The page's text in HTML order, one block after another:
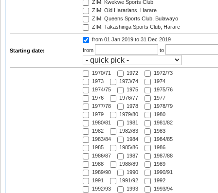
ZIM: Kwekwe Sports Club
ZIM: Old Hararians, Harare
ZIM: Queens Sports Club, Bulawayo
ZIM: Takashinga Sports Club, Harare
Starting date:
from 01 Jan 2019 to 31 Dec 2019
from
to
1970/71 1972
1972/73
1973
1973/74
1974
1974/75
1975
1975/76
1976
1976/77
1977
1977/78
1978
1978/79
1979
1979/80
1980
1980/81
1981
1981/82
1982
1982/83
1983
1983/84
1984
1984/85
1985
1985/86
1986
1986/87
1987
1987/88
1988
1988/89
1989
1989/90
1990
1990/91
1991
1991/92
1992
1992/93
1993
1993/94